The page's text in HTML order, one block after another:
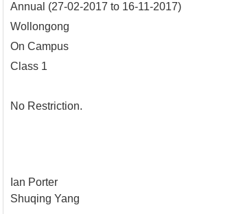
Annual (27-02-2017 to 16-11-2017)
Wollongong
On Campus
Class 1
No Restriction.
Ian Porter
Shuqing Yang